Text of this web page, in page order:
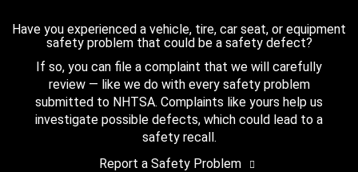
Have you experienced a vehicle, tire, car seat, or equipment
safety problem that could be a safety defect?
If so, you can file a complaint that we will carefully
review — like we do with every safety problem
submitted to NHTSA. Complaints like yours help us
investigate possible defects, which could lead to a
safety recall.
Report a Safety Problem